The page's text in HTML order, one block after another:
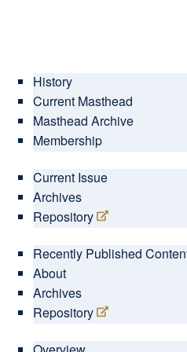
History
Current Masthead
Masthead Archive
Membership
Current Issue
Archives
Repository
Recently Published
About
Archives
Repository